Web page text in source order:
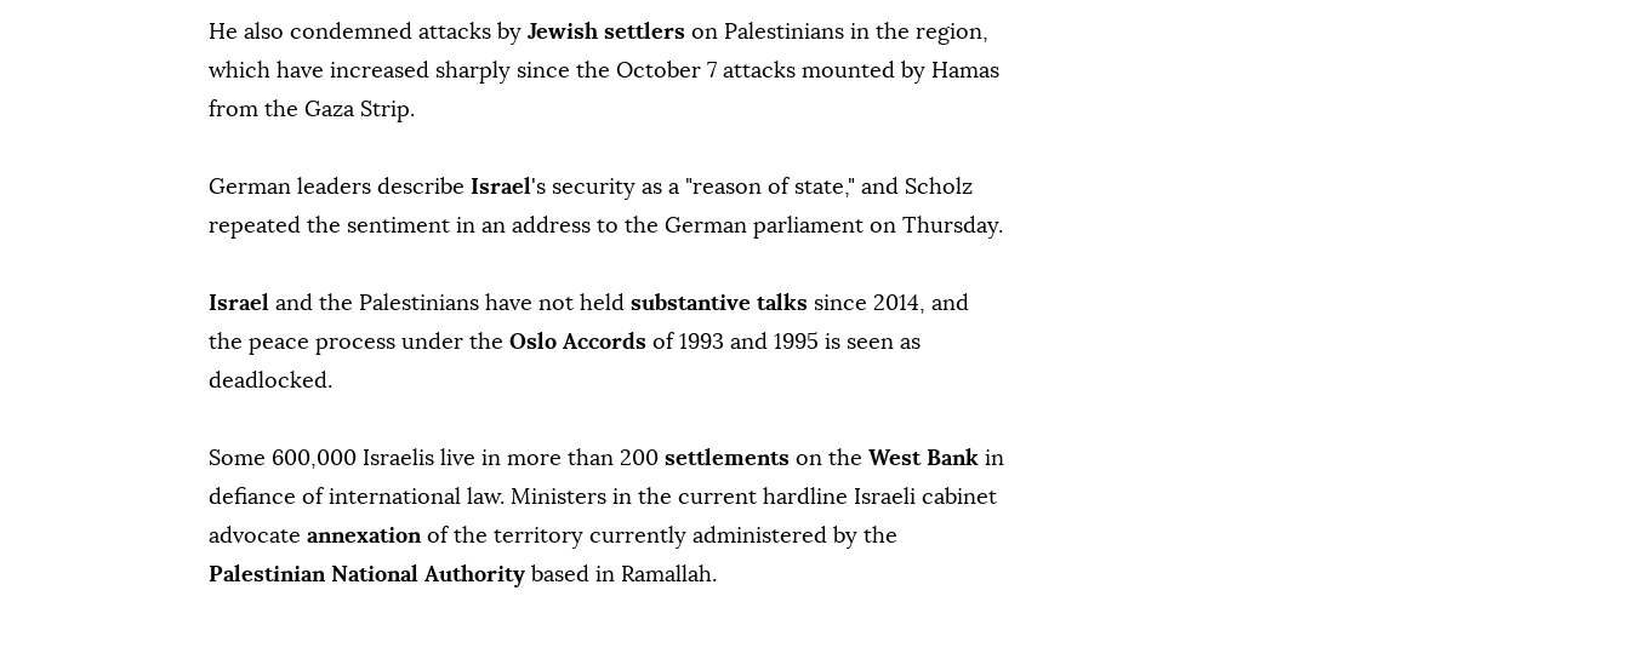
He also condemned attacks by Jewish settlers on Palestinians in the region,
which have increased sharply since the October 7 attacks mounted by Hamas
from the Gaza Strip.
German leaders describe Israel's security as a "reason of state," and Scholz
repeated the sentiment in an address to the German parliament on Thursday.
Israel and the Palestinians have not held substantive talks since 2014, and
the peace process under the Oslo Accords of 1993 and 1995 is seen as
deadlocked.
Some 600,000 Israelis live in more than 200 settlements on the West Bank in
defiance of international law. Ministers in the current hardline Israeli cabinet
advocate annexation of the territory currently administered by the
Palestinian National Authority based in Ramallah.